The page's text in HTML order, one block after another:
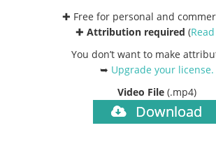
✚ Free for personal and
✚ Attribution required (
You don’t want to make
➥ Upgrade your license.
Video File (.mp4)
Download